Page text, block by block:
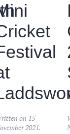
on 15
2021.